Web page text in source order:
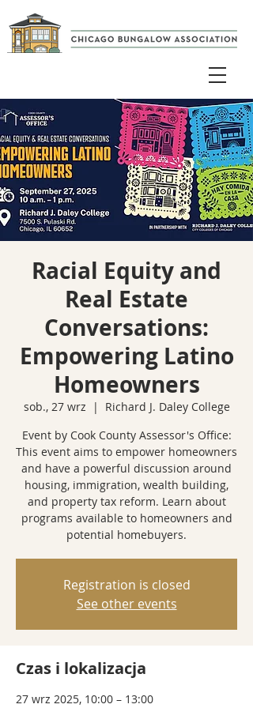
Racial Equity and
Real Estate
Conversations:
Empowering Latino
Homeowners
sob., 27 wrz
  |
Richard J. Daley College
Event by Cook County Assessor's Office:
This event aims to empower homeowners
and have a powerful discussion around
housing, immigration, wealth building,
and property tax reform. Learn about
programs available to homeowners and
potential homebuyers.
Registration is closed
See other events
Czas i lokalizacja
27 wrz 2025, 10:00 – 13:00